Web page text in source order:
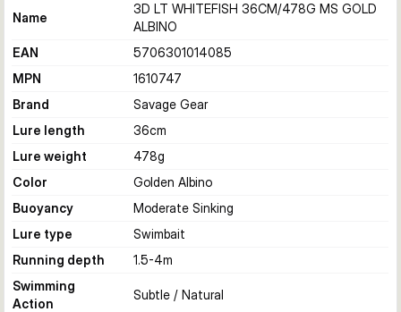
Name
3D LT WHITEFISH 36CM/478G MS GOLD
ALBINO
EAN
5706301014085
MPN
1610747
Brand
Savage Gear
Lure length
36cm
Lure weight
478g
Color
Golden Albino
Buoyancy
Moderate Sinking
Lure type
Swimbait
Running depth
1.5-4m
Swimming
Action
Subtle / Natural